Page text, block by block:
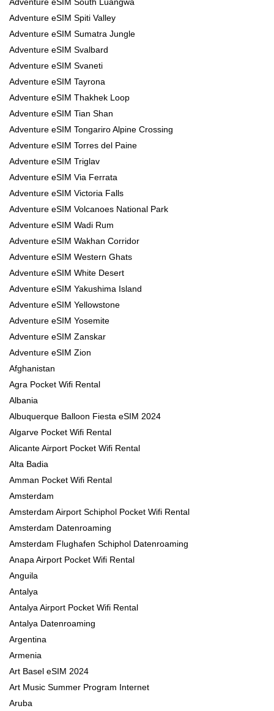
Adventure eSIM Spiti Valley
Adventure eSIM Sumatra Jungle
Adventure eSIM Svalbard
Adventure eSIM Svaneti
Adventure eSIM Tayrona
Adventure eSIM Thakhek Loop
Adventure eSIM Tian Shan
Adventure eSIM Tongariro Alpine Crossing
Adventure eSIM Torres del Paine
Adventure eSIM Triglav
Adventure eSIM Via Ferrata
Adventure eSIM Victoria Falls
Adventure eSIM Volcanoes National Park
Adventure eSIM Wadi Rum
Adventure eSIM Wakhan Corridor
Adventure eSIM Western Ghats
Adventure eSIM White Desert
Adventure eSIM Yakushima Island
Adventure eSIM Yellowstone
Adventure eSIM Yosemite
Adventure eSIM Zanskar
Adventure eSIM Zion
Afghanistan
Agra Pocket Wifi Rental
Albania
Albuquerque Balloon Fiesta eSIM 2024
Algarve Pocket Wifi Rental
Alicante Airport Pocket Wifi Rental
Alta Badia
Amman Pocket Wifi Rental
Amsterdam
Amsterdam Airport Schiphol Pocket Wifi Rental
Amsterdam Datenroaming
Amsterdam Flughafen Schiphol Datenroaming
Anapa Airport Pocket Wifi Rental
Anguila
Antalya
Antalya Airport Pocket Wifi Rental
Antalya Datenroaming
Argentina
Armenia
Art Basel eSIM 2024
Art Music Summer Program Internet
Aruba